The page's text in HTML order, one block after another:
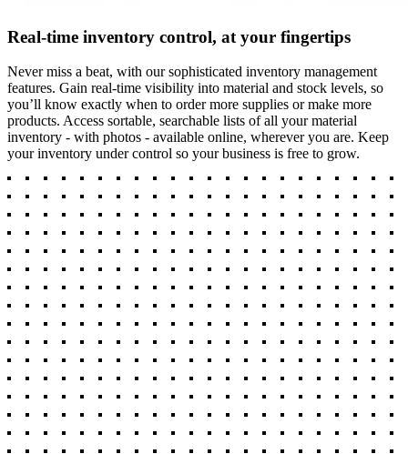
Real-time inventory control, at your fingertips
Never miss a beat, with our sophisticated inventory management
features. Gain real-time visibility into material and stock levels, so
you’ll know exactly when to order more supplies or make more
products. Access sortable, searchable lists of all your material
inventory - with photos - available online, wherever you are. Keep
your inventory under control so your business is free to grow.